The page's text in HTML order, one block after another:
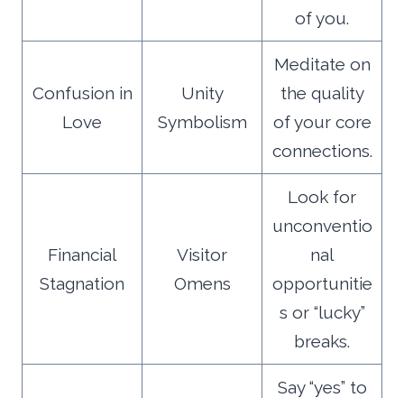
of you.
Confusion in
Love
Unity
Symbolism
Meditate on
the quality
of your core
connections.
Financial
Stagnation
Visitor
Omens
Look for
unconventio
nal
opportunitie
s or “lucky”
breaks.
Say “yes” to